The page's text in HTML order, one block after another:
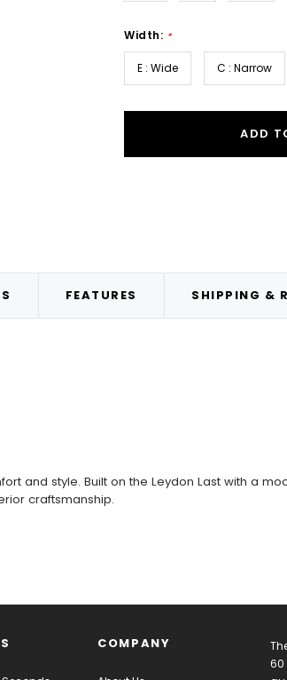
Width: *
E : Wide C : Narrow
ADD
FEATURES SHIPPING &
and style. Built on the Leydon Last with a
craftsmanship.
COMPANY
60